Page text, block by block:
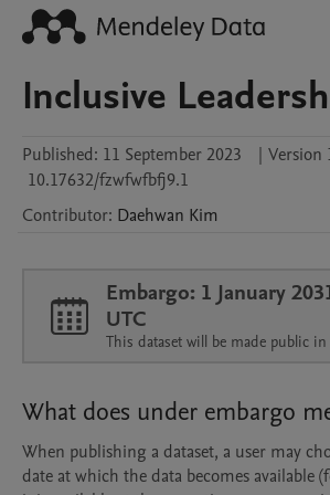
Inclusive
Published: 11 September 2023 | Version
10.17632/fzwfwfbfj9.1
Contributor: Daehwan Kim
Embargo: 1 January
UTC
This dataset will be made public in
What does under embargo
When publishing a dataset, a user may
date at which the data becomes available